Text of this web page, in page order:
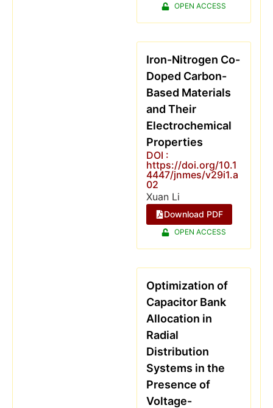
OPEN ACCESS
Iron-Nitrogen Co-
Doped Carbon-
Based Materials
and Their
Electrochemical
Properties
DOI :
https://doi.org/10.1
4447/jnmes/v29i1.a
02
Xuan Li
Download PDF
OPEN ACCESS
Optimization of
Capacitor Bank
Allocation in
Radial
Distribution
Systems in the
Presence of
Voltage-